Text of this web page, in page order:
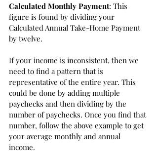
Calculated Monthly Payment: This
figure is found by dividing your
Calculated Annual Take-Home Payment
by twelve.
If your income is inconsistent, then we
need to find a pattern that is
representative of the entire year. This
could be done by adding multiple
paychecks and then dividing by the
number of paychecks. Once you find that
number, follow the above example to get
your average monthly and annual
income.